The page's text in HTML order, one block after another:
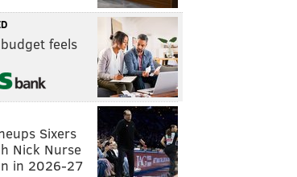
feels
Sixers
Nick Nurse
in 2026-27